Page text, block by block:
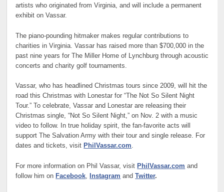
artists who originated from Virginia, and will include a permanent
exhibit on Vassar.
The piano-pounding hitmaker makes regular contributions to
charities in Virginia. Vassar has raised more than $700,000 in the
past nine years for The Miller Home of Lynchburg through acoustic
concerts and charity golf tournaments.
Vassar, who has headlined Christmas tours since 2009, will hit the
road this Christmas with Lonestar for “The Not So Silent Night
Tour.” To celebrate, Vassar and Lonestar are releasing their
Christmas single, “Not So Silent Night,” on Nov. 2 with a music
video to follow. In true holiday spirit, the fan-favorite acts will
support The Salvation Army with their tour and single release. For
dates and tickets, visit PhilVassar.com.
For more information on Phil Vassar, visit PhilVassar.com and
follow him on Facebook, Instagram andTwitter.